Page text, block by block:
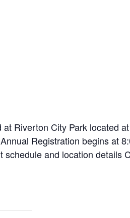
Riverton City Park located
Registration begins at
and location details